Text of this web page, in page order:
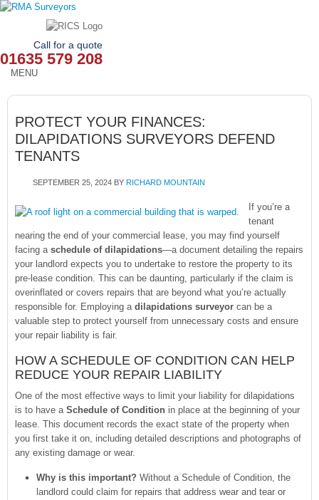
Call for a quote
01635 579 208
MENU
HOME
OUR SERVICES
ABOUT
CONTACT
PROTECT YOUR FINANCES:
DILAPIDATIONS SURVEYORS DEFEND
TENANTS
SEPTEMBER 25, 2024 BY RICHARD MOUNTAIN
If you’re a
tenant
nearing the end of your commercial lease, you may find yourself
facing a schedule of dilapidations—a document detailing the repairs
your landlord expects you to undertake to restore the property to its
pre-lease condition. This can be daunting, particularly if the claim is
overinflated or covers repairs that are beyond what you’re actually
responsible for. Employing a dilapidations surveyor can be a
valuable step to protect yourself from unnecessary costs and ensure
your repair liability is fair.
HOW A SCHEDULE OF CONDITION CAN HELP
REDUCE YOUR REPAIR LIABILITY
One of the most effective ways to limit your liability for dilapidations
is to have a Schedule of Condition in place at the beginning of your
lease. This document records the exact state of the property when
you first take it on, including detailed descriptions and photographs of
any existing damage or wear.
Why is this important? Without a Schedule of Condition, the
landlord could claim for repairs that address wear and tear or